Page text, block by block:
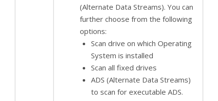
(Alternate Data Streams). You can
further choose from the following
options:
Scan drive on which Operating
System is installed
Scan all fixed drives
ADS (Alternate Data Streams)
to scan for executable ADS.